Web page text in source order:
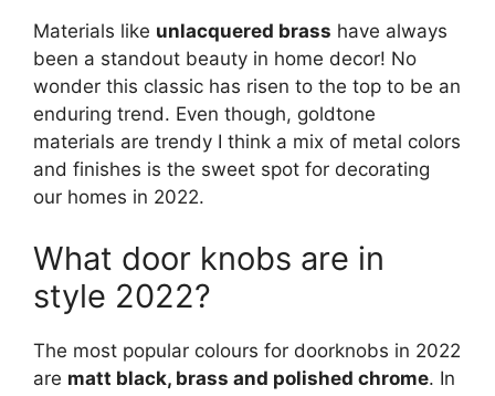
Materials like unlacquered brass have always
been a standout beauty in home decor! No
wonder this classic has risen to the top to be an
enduring trend. Even though, goldtone
materials are trendy I think a mix of metal colors
and finishes is the sweet spot for decorating
our homes in 2022.
What door knobs are in
style 2022?
The most popular colours for doorknobs in 2022
are matt black, brass and polished chrome. In